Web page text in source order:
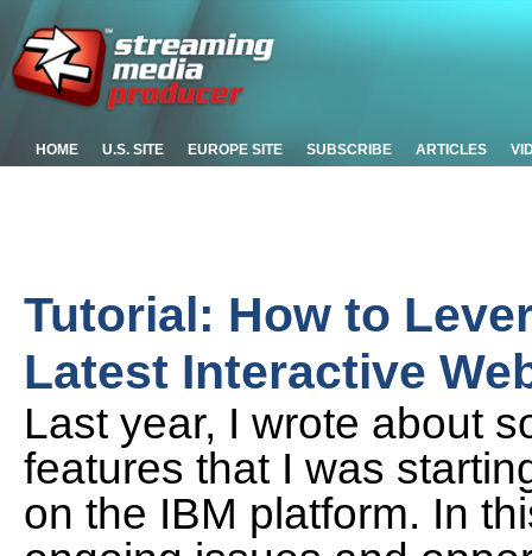
HOME U.S. SITE EUROPE SITE SUBSCRIBE ARTICLES
Tutorial: How to
Latest Interactive
Last year, I wrote about
features that I was
on the IBM platform. In